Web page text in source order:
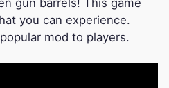
gun barrels! This game
you can experience.
mod to players.